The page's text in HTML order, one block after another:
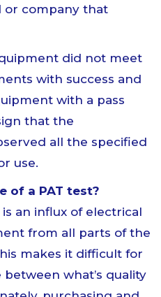
or company that
did not meet
with success and
with a pass
that the
all the specified
use.
of a PAT test?
an influx of electrical
from all parts of the
makes it difficult for
what’s quality